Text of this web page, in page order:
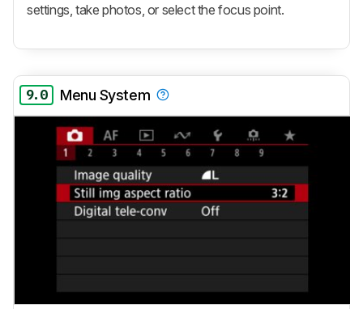
settings, take photos, or select the focus point.
9.0 Menu System